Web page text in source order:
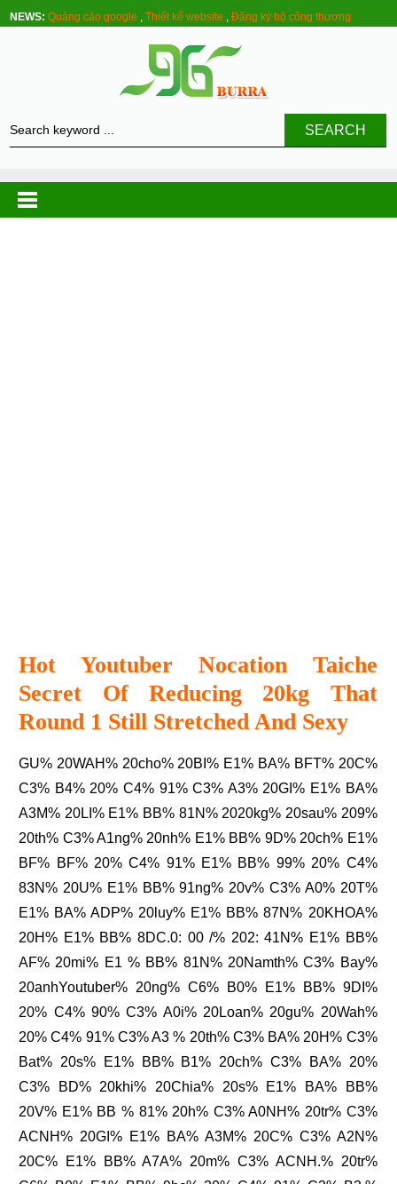
NEWS: Quảng cáo google ,Thiết kế website ,Đăng ký bộ công thương
SEARCH
Hot Youtuber Nocation Taiche
Secret Of Reducing 20kg That
Round 1 Still Stretched And Sexy
GU% 20WAH% 20cho% 20BI% E1% BA% BFT% 20C%
C3% B4% 20% C4% 91% C3% A3% 20GI% E1% BA%
A3M% 20LI% E1% BB% 81N% 2020kg% 20sau% 209%
20th% C3% A1ng% 20nh% E1% BB% 9D% 20ch% E1%
BF% BF% 20% C4% 91% E1% BB% 99% 20% C4%
83N% 20U% E1% BB% 91ng% 20v% C3% A0% 20T%
E1% BA% ADP% 20luy% E1% BB% 87N% 20KHOA%
20H% E1% BB% 8DC.0: 00 /% 202: 41N% E1% BB%
AF% 20mi% E1 % BB% 81N% 20Namth% C3% Bay%
20anhYoutuber% 20ng% C6% B0% E1% BB% 9DI%
20% C4% 90% C3% A0i% 20Loan% 20gu% 20Wah%
20% C4% 91% C3% A3 % 20th% C3% BA% 20H% C3%
Bat% 20s% E1% BB% B1% 20ch% C3% BA% 20%
C3% BD% 20khi% 20Chia% 20s% E1% BA% BB%
20V% E1% BB % 81% 20h% C3% A0NH% 20tr% C3%
ACNH% 20GI% E1% BA% A3M% 20C% C3% A2N%
20C% E1% BB% A7A% 20m% C3% ACNH.% 20tr%